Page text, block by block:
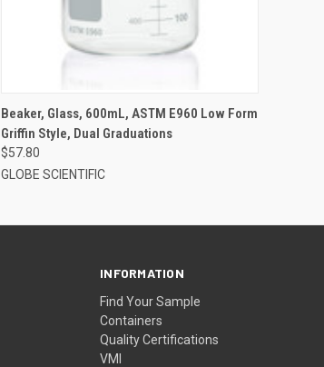
Beaker, Glass, 600mL, ASTM E960 Low Form
Griffin Style, Dual Graduations
$57.80
GLOBE SCIENTIFIC
INFORMATION
Find Your Sample
Containers
Quality Certifications
VMI